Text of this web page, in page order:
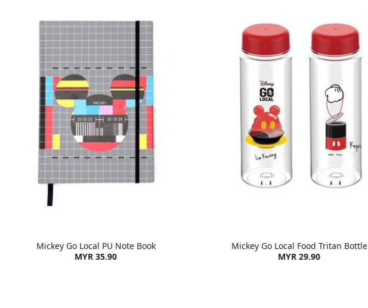
Mickey Go Local PU Note Book
MYR 35.90
Mickey Go Local Food Tritan Bottle
MYR 29.90